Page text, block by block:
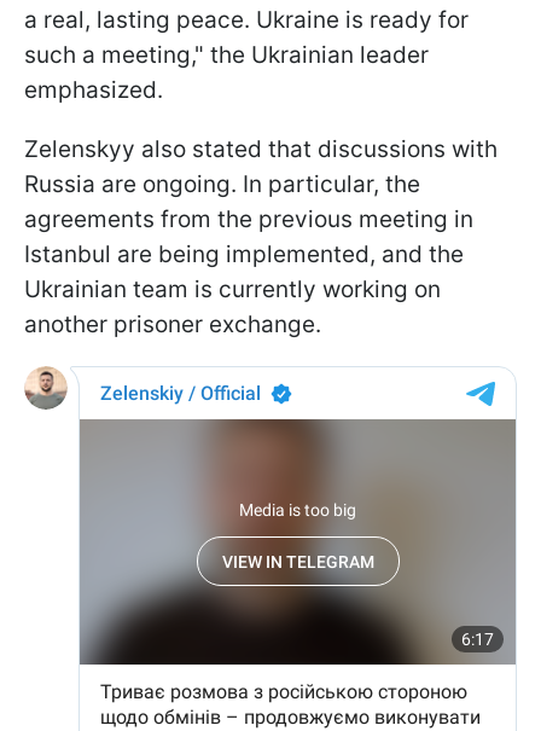
a real, lasting peace. Ukraine is ready for
such a meeting," the Ukrainian leader
emphasized.
Zelenskyy also stated that discussions with
Russia are ongoing. In particular, the
agreements from the previous meeting in
Istanbul are being implemented, and the
Ukrainian team is currently working on
another prisoner exchange.